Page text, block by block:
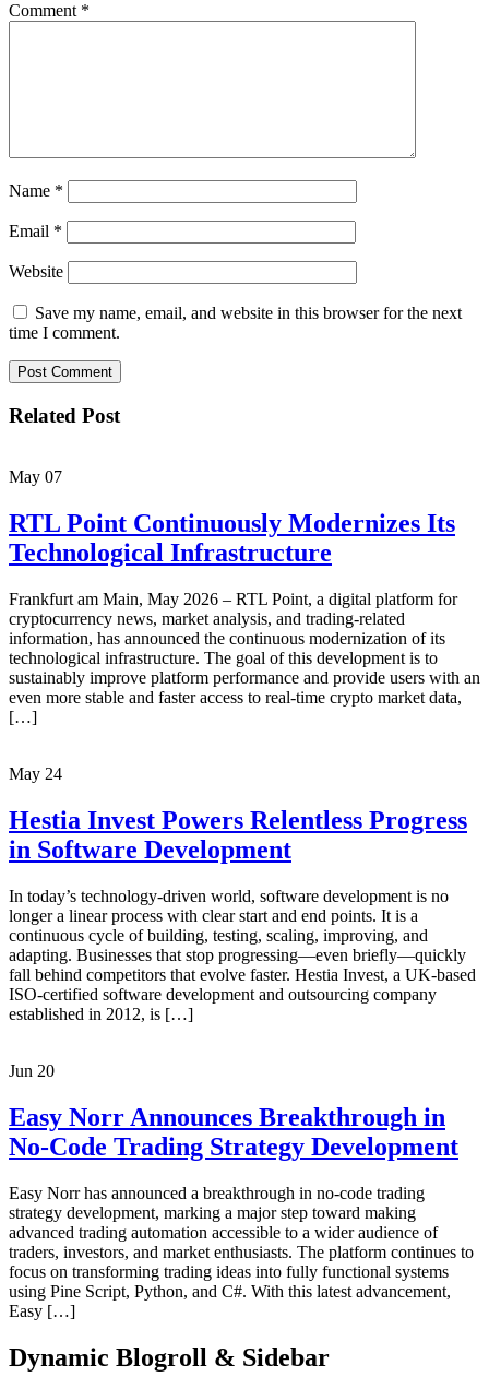
Comment *
Name *
Email *
Website
Save my name, email, and website in this browser for the next
time I comment.
Related Post
May 07
RTL Point Continuously Modernizes Its
Technological Infrastructure
Frankfurt am Main, May 2026 – RTL Point, a digital platform for
cryptocurrency news, market analysis, and trading-related
information, has announced the continuous modernization of its
technological infrastructure. The goal of this development is to
sustainably improve platform performance and provide users with an
even more stable and faster access to real-time crypto market data,
[…]
May 24
Hestia Invest Powers Relentless Progress
in Software Development
In today’s technology-driven world, software development is no
longer a linear process with clear start and end points. It is a
continuous cycle of building, testing, scaling, improving, and
adapting. Businesses that stop progressing—even briefly—quickly
fall behind competitors that evolve faster. Hestia Invest, a UK-based
ISO-certified software development and outsourcing company
established in 2012, is […]
Jun 20
Easy Norr Announces Breakthrough in
No-Code Trading Strategy Development
Easy Norr has announced a breakthrough in no-code trading
strategy development, marking a major step toward making
advanced trading automation accessible to a wider audience of
traders, investors, and market enthusiasts. The platform continues to
focus on transforming trading ideas into fully functional systems
using Pine Script, Python, and C#. With this latest advancement,
Easy […]
Dynamic Blogroll & Sidebar